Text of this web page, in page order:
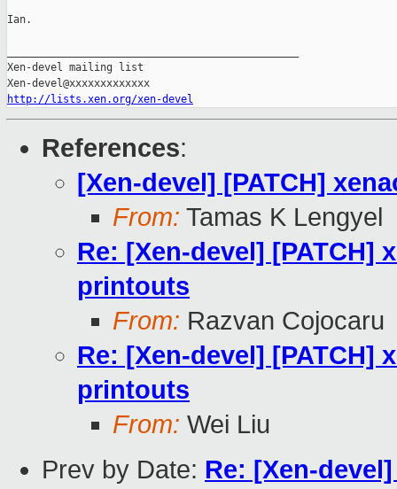
Ian.
Xen-devel mailing list
http://lists.xen.org/xen-devel
References:
[Xen-devel] [PATCH]
From: Tamas K Lengyel
Re: [Xen-devel] [PATCH]
printouts
From: Razvan Cojocaru
Re: [Xen-devel] [PATCH]
printouts
From: Wei Liu
Prev by Date: Re: [Xen-